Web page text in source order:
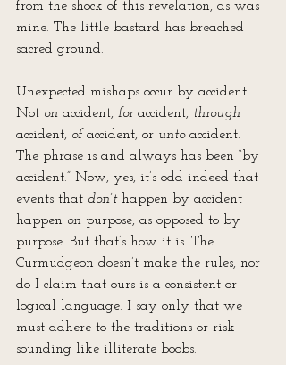
from the shock of this revelation, as was
mine. The little bastard has breached
sacred ground.
Unexpected mishaps occur by accident.
Not on accident, for accident, through
accident, of accident, or unto accident.
The phrase is and always has been “by
accident.” Now, yes, it’s odd indeed that
events that don’t happen by accident
happen on purpose, as opposed to by
purpose. But that’s how it is. The
Curmudgeon doesn’t make the rules, nor
do I claim that ours is a consistent or
logical language. I say only that we
must adhere to the traditions or risk
sounding like illiterate boobs.